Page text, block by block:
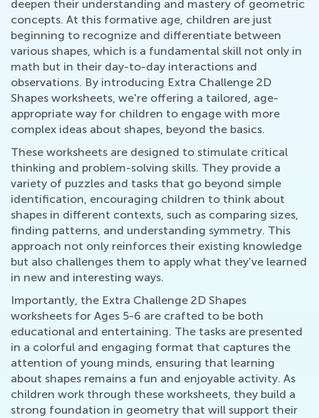
deepen their understanding and mastery of geometric
concepts. At this formative age, children are just
beginning to recognize and differentiate between
various shapes, which is a fundamental skill not only in
math but in their day-to-day interactions and
observations. By introducing Extra Challenge 2D
Shapes worksheets, we're offering a tailored, age-
appropriate way for children to engage with more
complex ideas about shapes, beyond the basics.
These worksheets are designed to stimulate critical
thinking and problem-solving skills. They provide a
variety of puzzles and tasks that go beyond simple
identification, encouraging children to think about
shapes in different contexts, such as comparing sizes,
finding patterns, and understanding symmetry. This
approach not only reinforces their existing knowledge
but also challenges them to apply what they’ve learned
in new and interesting ways.
Importantly, the Extra Challenge 2D Shapes
worksheets for Ages 5-6 are crafted to be both
educational and entertaining. The tasks are presented
in a colorful and engaging format that captures the
attention of young minds, ensuring that learning
about shapes remains a fun and enjoyable activity. As
children work through these worksheets, they build a
strong foundation in geometry that will support their